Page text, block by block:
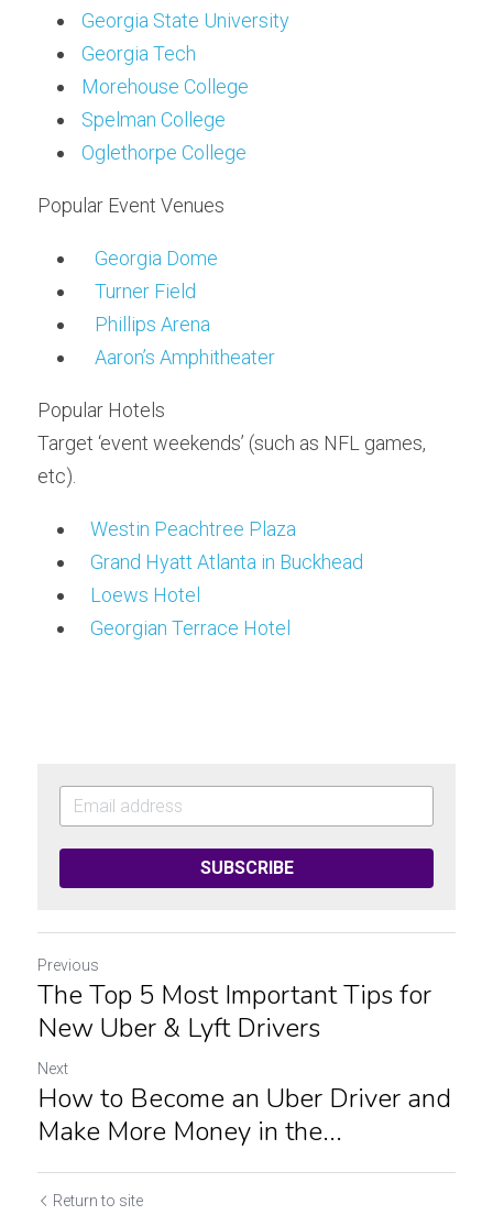
Georgia State University
Georgia Tech
Morehouse College
Spelman College
Oglethorpe College
Popular Event Venues
Georgia Dome
Turner Field
Phillips Arena
Aaron’s Amphitheater
Popular Hotels
Target ‘event weekends’ (such as NFL games,
etc).
Westin Peachtree Plaza
Grand Hyatt Atlanta in Buckhead
Loews Hotel
Georgian Terrace Hotel
SUBSCRIBE
Previous
The Top 5 Most Important Tips for
New Uber & Lyft Drivers
Next
How to Become an Uber Driver and
Make More Money in the...
Return to site